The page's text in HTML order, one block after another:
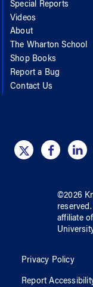
Special Reports
Videos
About
The Wharton School
Shop Books
Report a Bug
Contact Us
©2026
reserved.
affiliate of
Privacy Policy
Report